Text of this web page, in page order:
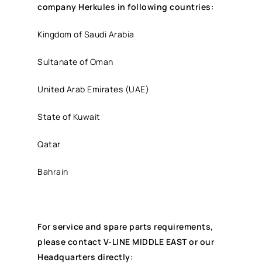
company Herkules in following countries:
Kingdom of Saudi Arabia
Sultanate of Oman
United Arab Emirates (UAE)
State of Kuwait
Qatar
Bahrain
For service and spare parts requirements,
please contact V-LINE MIDDLE EAST or our
Headquarters directly: